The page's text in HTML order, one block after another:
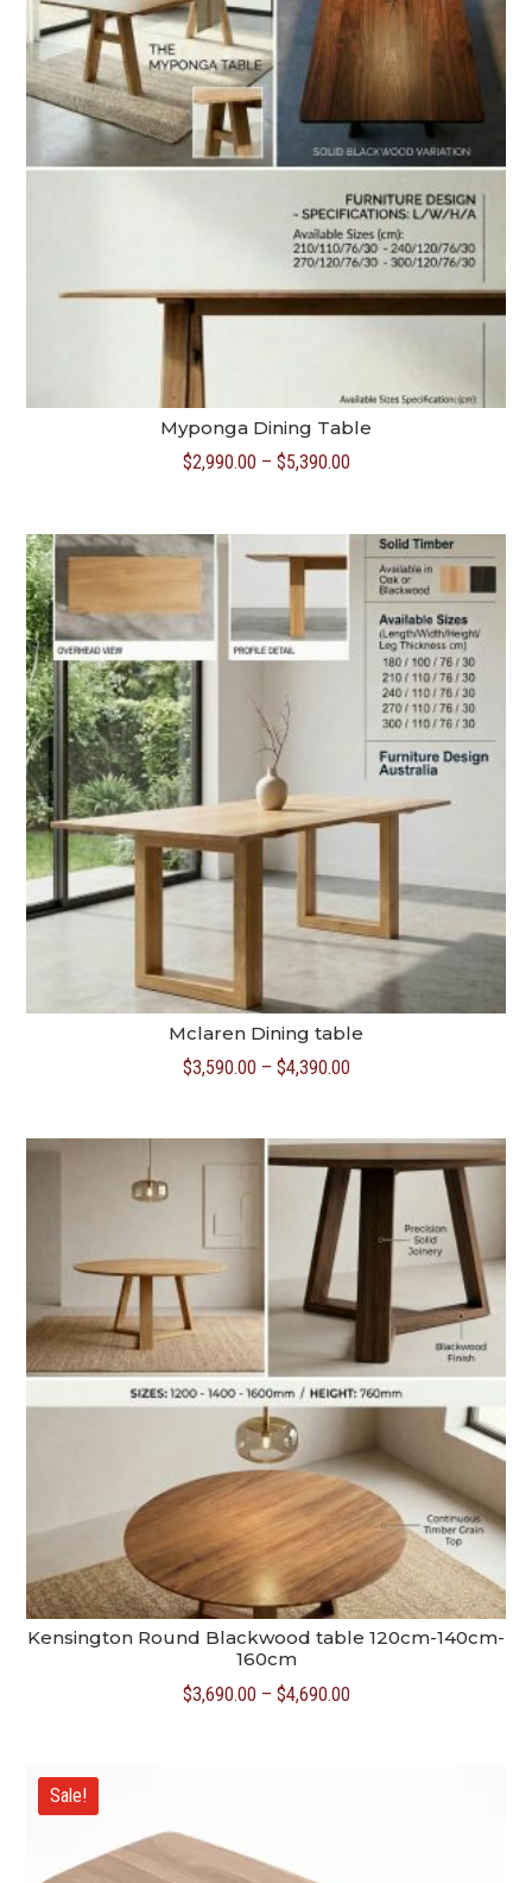
Myponga Dining Table
$2,990.00 – $5,390.00Price
through
$5,390.00
Mclaren Dining table
$3,590.00 – $4,390.00Price
through
$4,390.00
Kensington Round Blackwood table 120cm-140cm-
160cm
$3,690.00 – $4,690.00Price
Sale!